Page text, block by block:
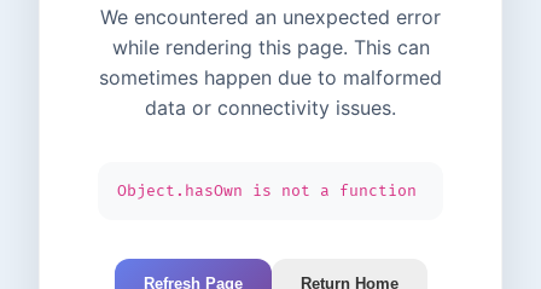
We encountered an unexpected error
while rendering this page. This can
sometimes happen due to malformed
data or connectivity issues.
Object.hasOwn is not a function
Refresh Page Return Home